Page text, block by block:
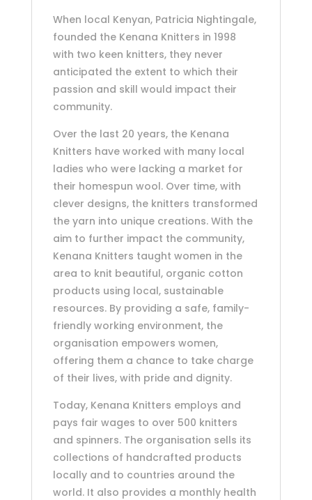
When local Kenyan, Patricia Nightingale,
founded the Kenana Knitters in 1998
with two keen knitters, they never
anticipated the extent to which their
passion and skill would impact their
community.
Over the last 20 years, the Kenana
Knitters have worked with many local
ladies who were lacking a market for
their homespun wool. Over time, with
clever designs, the knitters transformed
the yarn into unique creations. With the
aim to further impact the community,
Kenana Knitters taught women in the
area to knit beautiful, organic cotton
products using local, sustainable
resources. By providing a safe, family-
friendly working environment, the
organisation empowers women,
offering them a chance to take charge
of their lives, with pride and dignity.
Today, Kenana Knitters employs and
pays fair wages to over 500 knitters
and spinners. The organisation sells its
collections of handcrafted products
locally and to countries around the
world. It also provides a monthly health